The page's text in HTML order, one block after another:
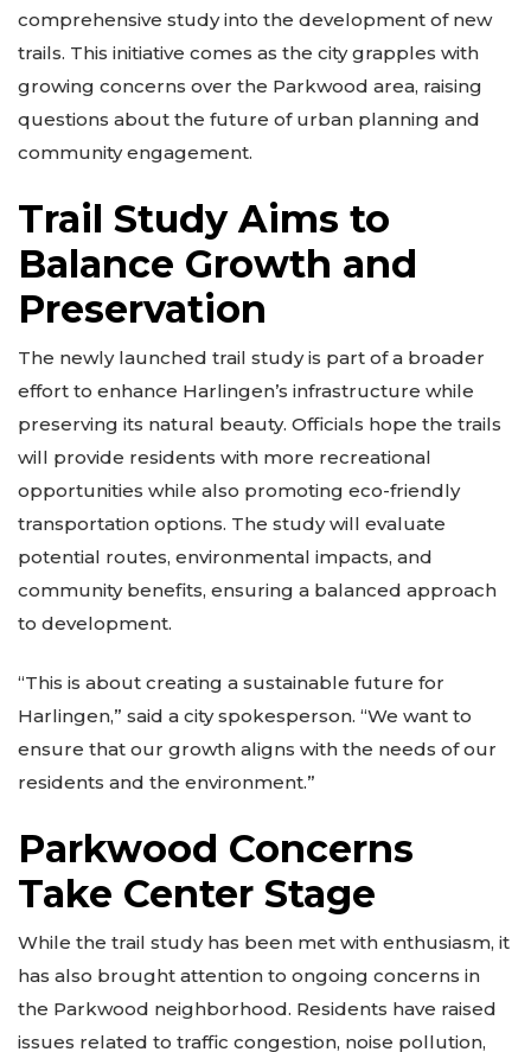
comprehensive study into the development of new
trails. This initiative comes as the city grapples with
growing concerns over the Parkwood area, raising
questions about the future of urban planning and
community engagement.
Trail Study Aims to
Balance Growth and
Preservation
The newly launched trail study is part of a broader
effort to enhance Harlingen’s infrastructure while
preserving its natural beauty. Officials hope the trails
will provide residents with more recreational
opportunities while also promoting eco-friendly
transportation options. The study will evaluate
potential routes, environmental impacts, and
community benefits, ensuring a balanced approach
to development.
“This is about creating a sustainable future for
Harlingen,” said a city spokesperson. “We want to
ensure that our growth aligns with the needs of our
residents and the environment.”
Parkwood Concerns
Take Center Stage
While the trail study has been met with enthusiasm, it
has also brought attention to ongoing concerns in
the Parkwood neighborhood. Residents have raised
issues related to traffic congestion, noise pollution,